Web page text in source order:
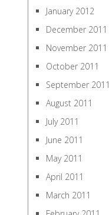
January 2012
December 2011
November 2011
October 2011
September 2011
August 2011
July 2011
June 2011
May 2011
April 2011
March 2011